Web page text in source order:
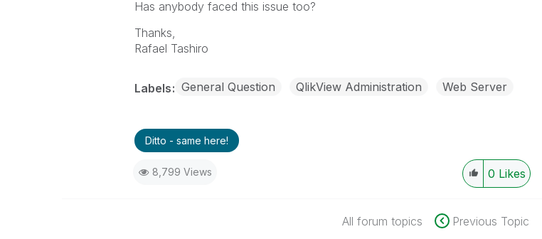
Has anybody faced this issue too?
Thanks,
Rafael Tashiro
Labels General Question QlikView Administration Web Server
Ditto - same here!
8,799 Views 0 Likes
All forum topics Previous Topic